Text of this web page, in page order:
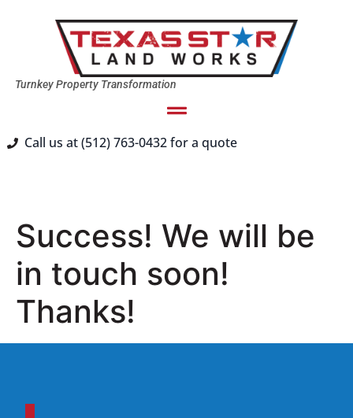
Turnkey Property Transformation
Call us at (512) 763-0432 for a quote
Success! We will be
in touch soon!
Thanks!